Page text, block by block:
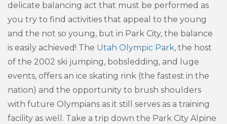
delicate balancing act that must be performed as
you try to find activities that appeal to the young
and the not so young, but in Park City, the balance
is easily achieved! The Utah Olympic Park, the host
of the 2002 ski jumping, bobsledding, and luge
events, offers an ice skating rink (the fastest in the
nation) and the opportunity to brush shoulders
with future Olympians as it still serves as a training
facility as well. Take a trip down the Park City Alpine